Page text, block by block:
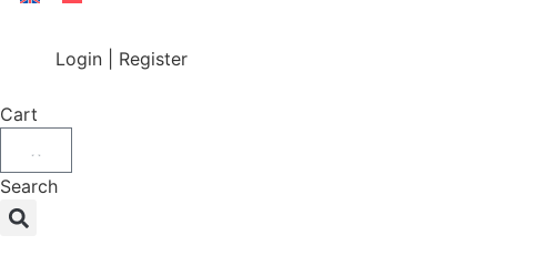
Login | Register
Cart
Search